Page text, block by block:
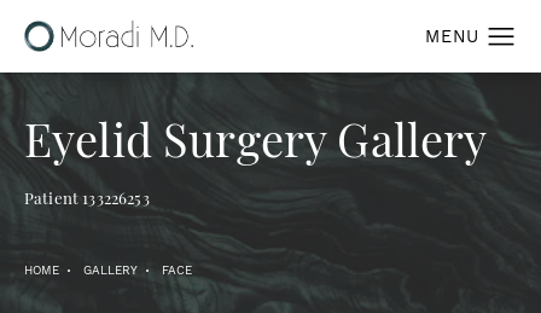
Eyelid Surgery Gallery
Patient 133226253
HOME GALLERY FACE